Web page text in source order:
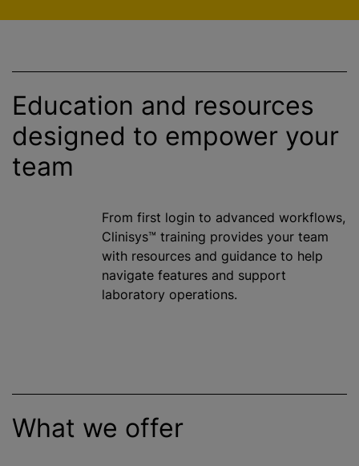
Education and resources
designed to empower your
team
From first login to advanced workflows,
Clinisys™ training provides your team
with resources and guidance to help
navigate features and support
laboratory operations.
What we offer